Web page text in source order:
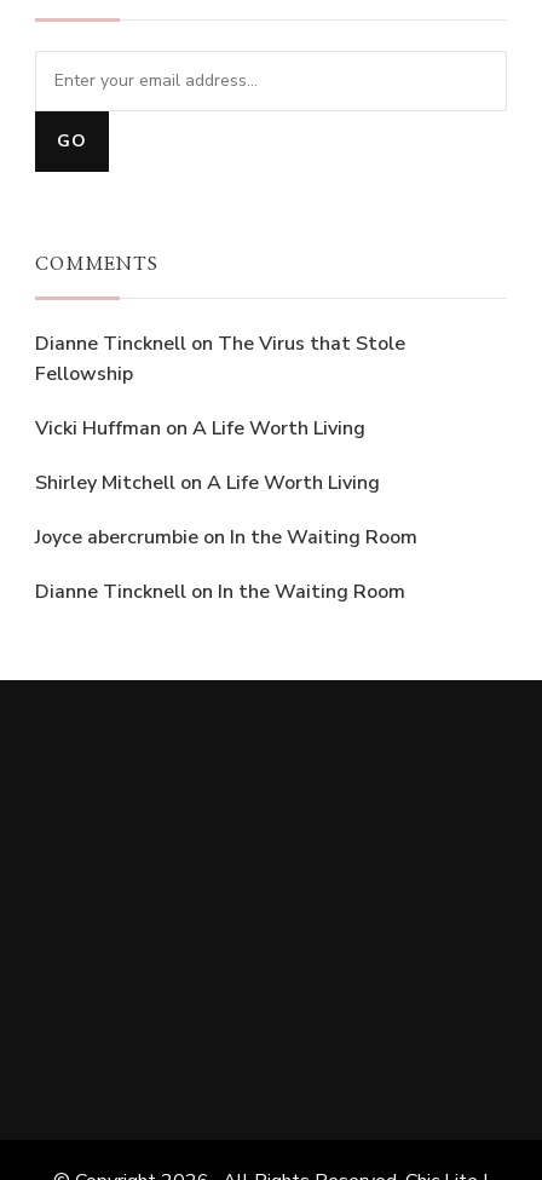
COMMENTS
Dianne Tincknell on The Virus that Stole
Fellowship
Vicki Huffman on A Life Worth Living
Shirley Mitchell on A Life Worth Living
Joyce abercrumbie on In the Waiting Room
Dianne Tincknell on In the Waiting Room